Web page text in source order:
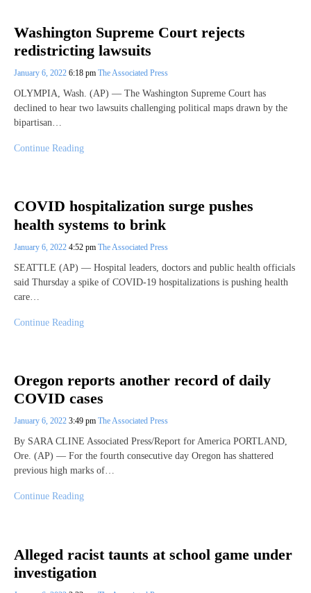
Washington Supreme Court rejects
redistricting lawsuits
January 6, 2022 6:18 pm The Associated Press
OLYMPIA, Wash. (AP) — The Washington Supreme Court has
declined to hear two lawsuits challenging political maps drawn by the
bipartisan…
Continue Reading
COVID hospitalization surge pushes
health systems to brink
January 6, 2022 4:52 pm The Associated Press
SEATTLE (AP) — Hospital leaders, doctors and public health officials
said Thursday a spike of COVID-19 hospitalizations is pushing health
care…
Continue Reading
Oregon reports another record of daily
COVID cases
January 6, 2022 3:49 pm The Associated Press
By SARA CLINE Associated Press/Report for America PORTLAND,
Ore. (AP) — For the fourth consecutive day Oregon has shattered
previous high marks of…
Continue Reading
Alleged racist taunts at school game under
investigation